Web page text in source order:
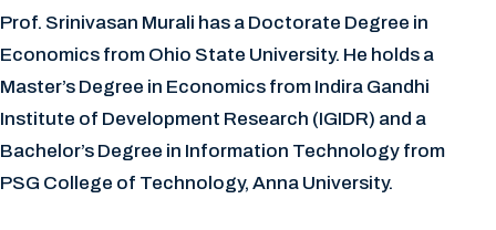
Prof. Srinivasan Murali has a Doctorate Degree in
Economics from Ohio State University. He holds a
Master’s Degree in Economics from Indira Gandhi
Institute of Development Research (IGIDR) and a
Bachelor’s Degree in Information Technology from
PSG College of Technology, Anna University.